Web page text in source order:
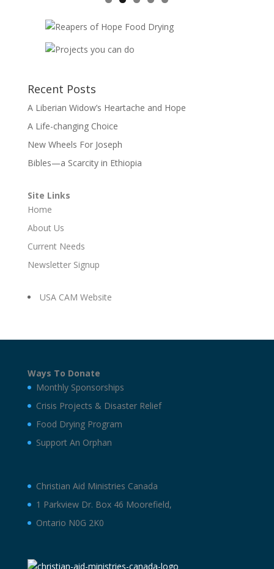
Recent Posts
A Liberian Widow’s Heartache and Hope
A Life-changing Choice
New Wheels For Joseph
Bibles—a Scarcity in Ethiopia
Site Links
Home
About Us
Current Needs
Newsletter Signup
USA CAM Website
Ways To Donate
Monthly Sponsorships
Crisis Projects & Disaster Relief
Food Drying Program
Support An Orphan
Christian Aid Ministries Canada
1 Parkview Dr. Box 46 Moorefield,
Ontario N0G 2K0